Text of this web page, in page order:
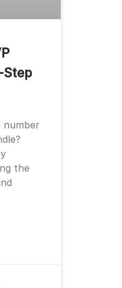
Step
number
the